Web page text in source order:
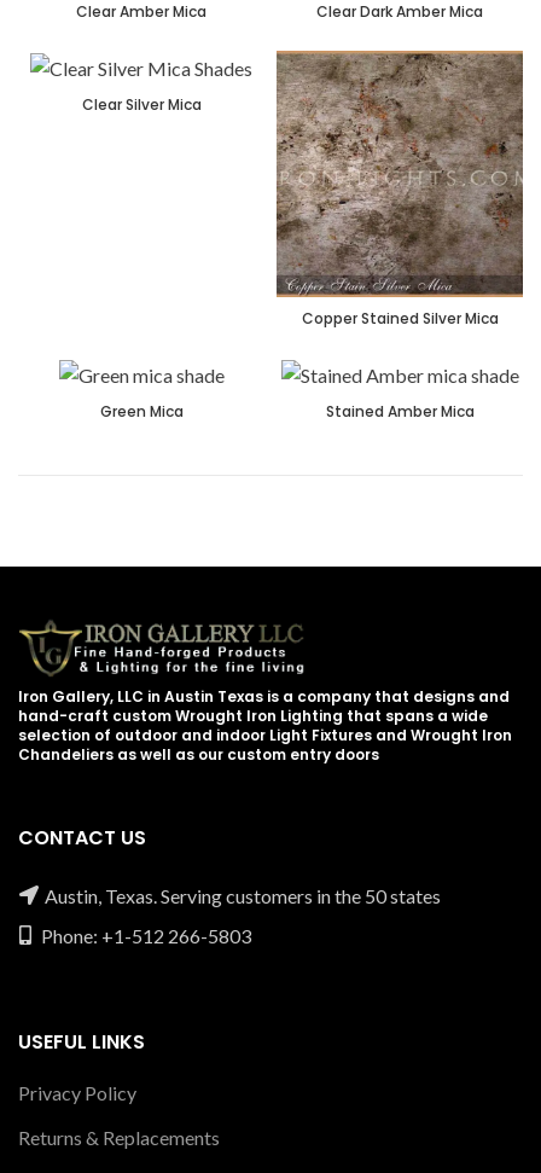
Clear Amber Mica Clear Dark Amber Mica
Clear Silver Mica
Copper Stained Silver Mica
Green Mica Stained Amber Mica
Iron Gallery, LLC in Austin Texas is a company that designs and
hand-craft custom Wrought Iron Lighting that spans a wide
selection of outdoor and indoor Light Fixtures and Wrought Iron
Chandeliers as well as our custom entry doors
CONTACT US
Austin, Texas. Serving customers in the 50 states
Phone: +1-512 266-5803
USEFUL LINKS
Privacy Policy
Returns & Replacements